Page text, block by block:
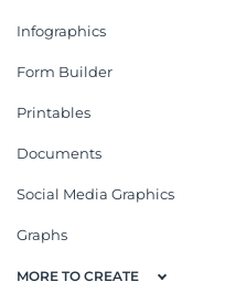
Infographics
Form Builder
Printables
Documents
Social Media Graphics
Graphs
MORE TO CREATE